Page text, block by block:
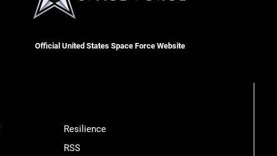
Official United States Space Force Website
Resilience
RSS